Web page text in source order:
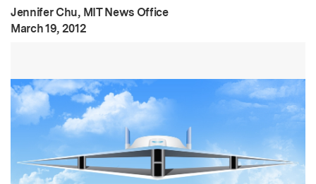
Jennifer Chu, MIT News Office
Publication Date
March 19, 2012